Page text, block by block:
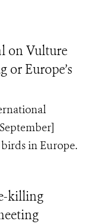
on Vulture
or Europe’s
in Europe.
killing